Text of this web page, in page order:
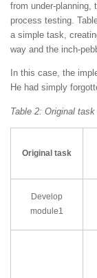
from under-planning,
process testing.
a simple task,
way and the inch-
In this case, the
He had simply
Table 2: Original
Original task
Develop
module1